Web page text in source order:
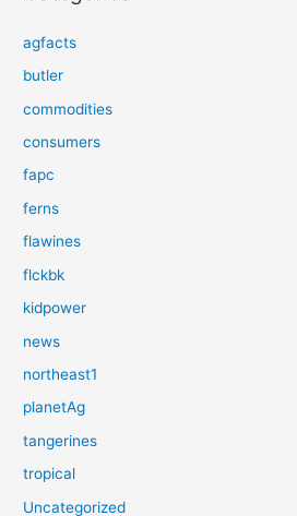
agfacts
butler
commodities
consumers
fapc
ferns
flawines
flckbk
kidpower
news
northeast1
planetAg
tangerines
tropical
Uncategorized